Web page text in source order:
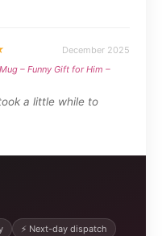
⚡ Next-day dispatch
December 2025
– Funny Gift for Him –
a little while to